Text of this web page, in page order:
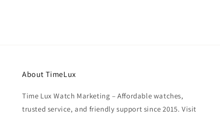
About TimeLux
Time Lux Watch Marketing – Affordable watches,
trusted service, and friendly support since 2015. Visit